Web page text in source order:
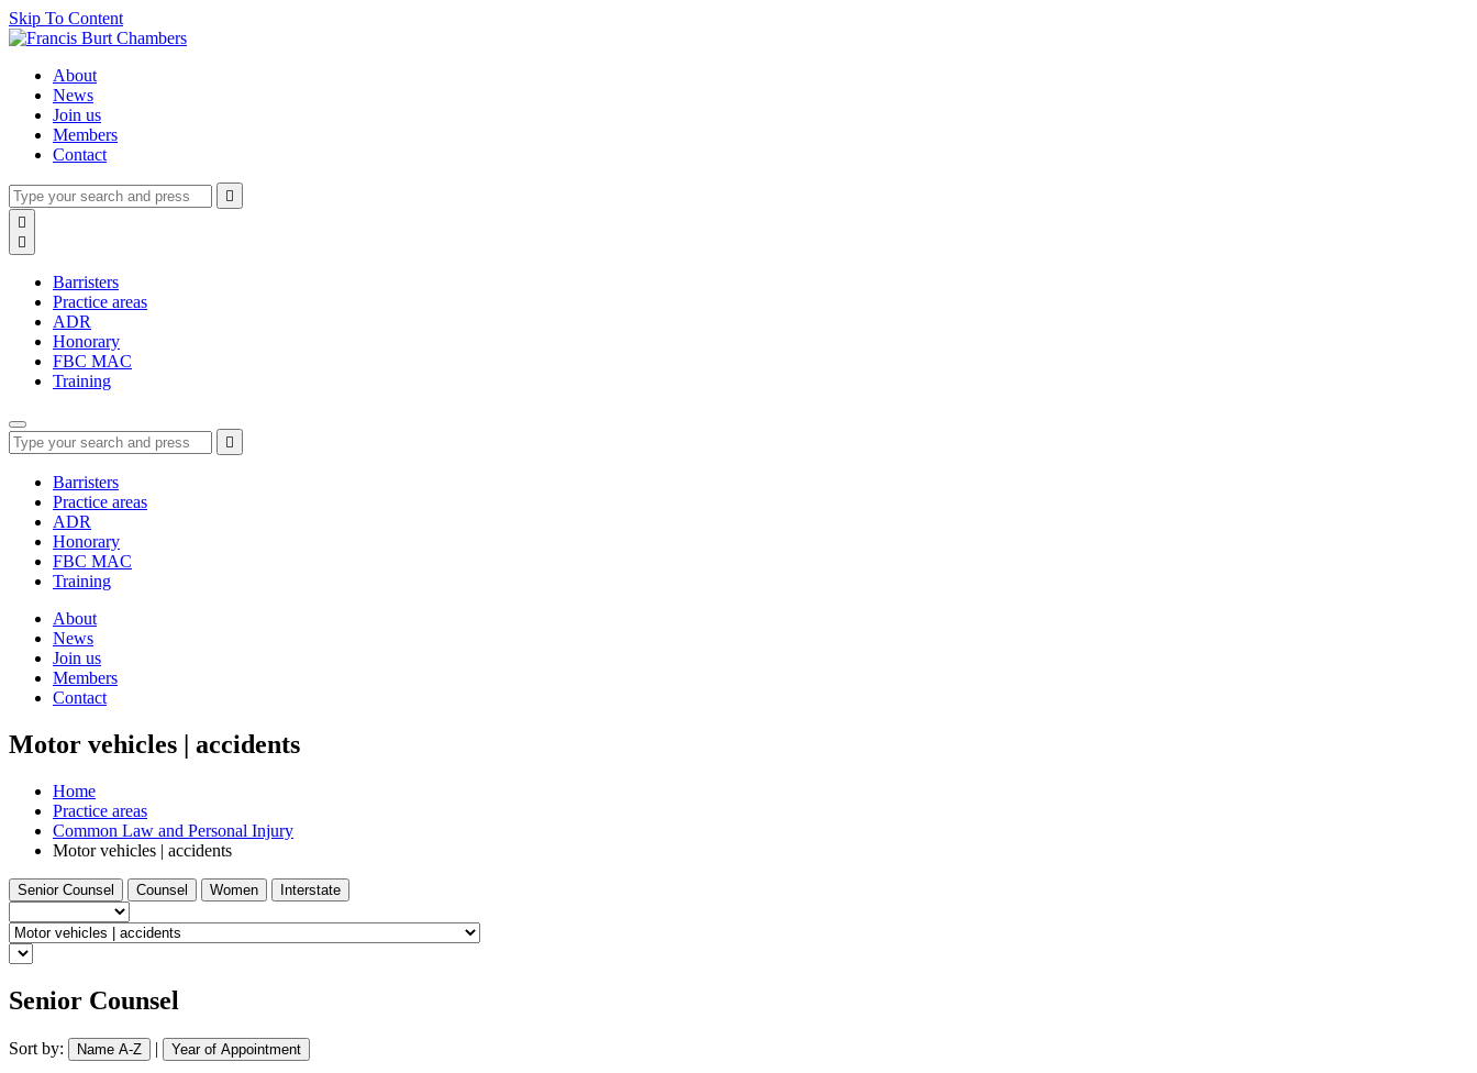
Skip To Content
About
News
Join us
Members
Contact
Type
your
search
and
enter
Press
enter

search
Search


Barristers
Practice areas
ADR
Honorary
FBC MAC
Training
Type
your
search
press
enter
Press
enter

search
Barristers
Practice areas
ADR
Honorary
FBC MAC
Training
About
News
Join us
Members
Contact
Motor vehicles | accidents
Home
Practice areas
Common Law and Personal Injury
Motor vehicles | accidents
Filter
by
Senior Counsel
Filter
by
Counsel
Filter
by
Women
Filter
by
Interstate
type...
Select
a
practice
area
Find
barrister
Senior Counsel
Sort by: Name A-Z | Year of Appointment